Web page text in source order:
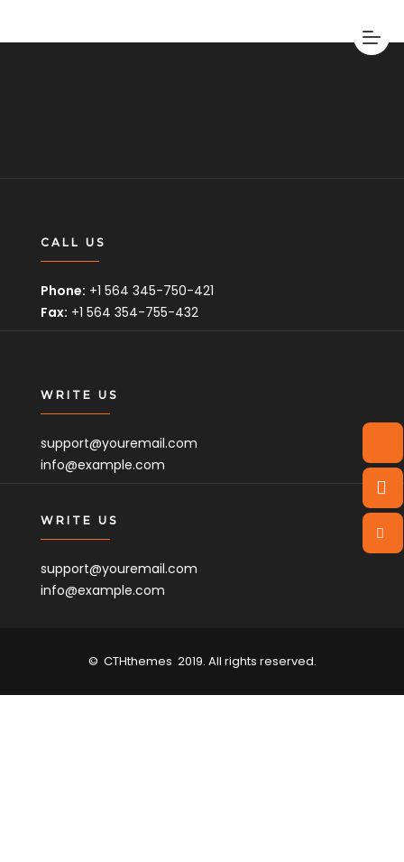
CALL US
Phone: +1 564 345-750-421
Fax: +1 564 354-755-432
WRITE US
support@youremail.com
info@example.com
WRITE US
support@youremail.com
info@example.com
© CTHthemes 2019. All rights reserved.